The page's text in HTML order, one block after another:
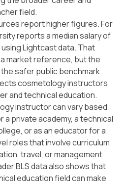
field.
report higher figures. For
reports a median salary of
using Lightcast data. That
market reference, but the
safer public benchmark
cosmetology instructors
and technical education.
instructor can vary based
a private academy, a technical
or as an educator for a
roles that involve curriculum
travel, or management
BLS data also shows that
education field can make